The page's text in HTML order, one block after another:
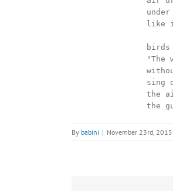
the
By babini | November 23rd, 2015